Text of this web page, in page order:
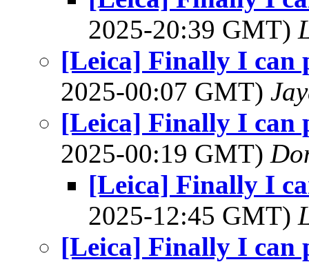
2025-20:39 GMT)
[Leica] Finally I can
2025-00:07 GMT)
[Leica] Finally I can
2025-00:19 GMT)
[Leica] Finally I
2025-12:45 GMT)
[Leica] Finally I can